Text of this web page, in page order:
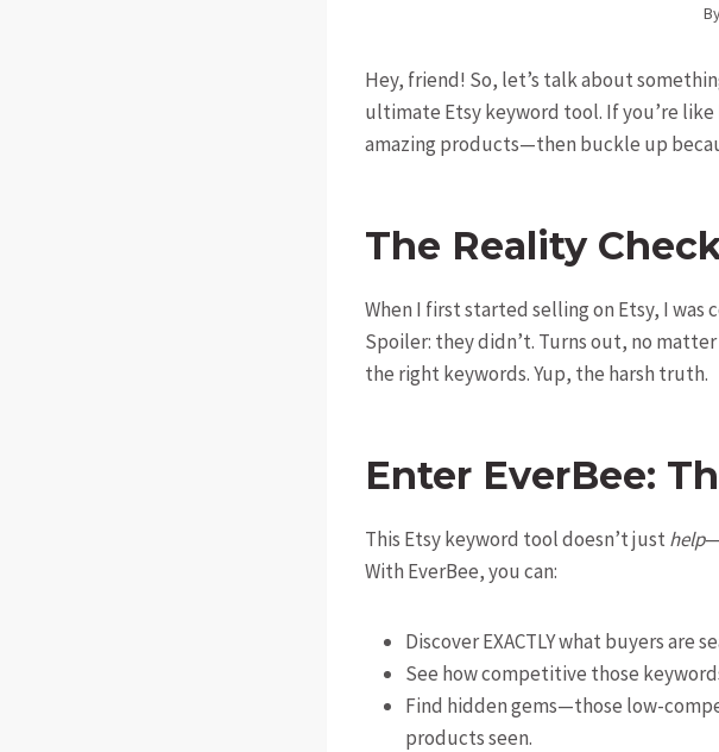
By
Hey, friend! So, let’s talk about
ultimate Etsy keyword tool. If you’re
amazing products—then buckle up
The Reality
When I first started selling on Etsy, I
Spoiler: they didn’t. Turns out, no
the right keywords. Yup, the harsh truth.
Enter EverBee:
This Etsy keyword tool doesn’t just help
With EverBee, you can:
Discover EXACTLY what buyers are
See how competitive those
Find hidden gems—those low-
products seen.